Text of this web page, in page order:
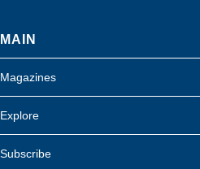
MAIN
Magazines
Explore
Subscribe